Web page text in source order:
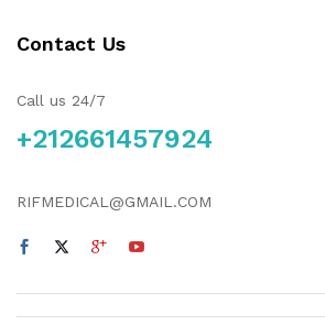
Contact Us
Call us 24/7
+212661457924
RIFMEDICAL@GMAIL.COM